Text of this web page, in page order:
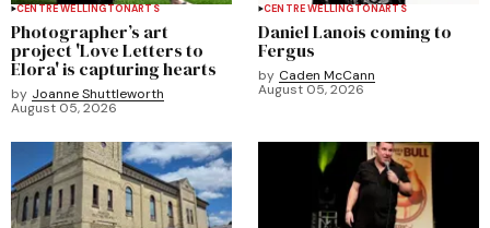
CENTRE WELLINGTONARTS
Photographer’s art
project 'Love Letters to
Elora' is capturing hearts
by Joanne Shuttleworth
August 05, 2026
CENTRE WELLINGTONARTS
Daniel Lanois coming to
Fergus
by Caden McCann
August 05, 2026